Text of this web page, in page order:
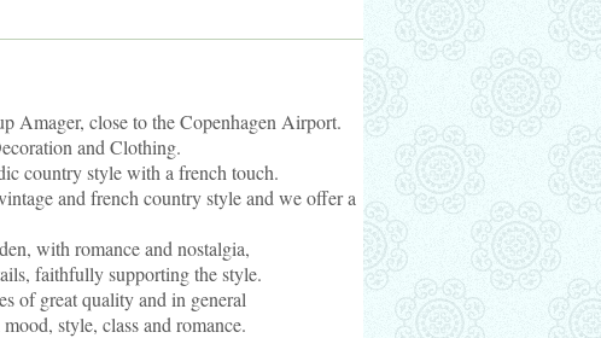
Amager, close to the Copenhagen Airport.
and Clothing.
country style with a french touch.
and french country style and we offer a
with romance and nostalgia,
faithfully supporting the style.
of great quality and in general
style, class and romance.